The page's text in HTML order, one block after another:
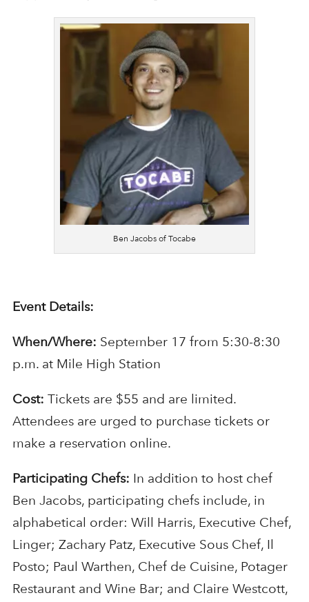
Ben Jacobs of Tocabe
Event Details:
When/Where: September 17 from 5:30-8:30
p.m. at Mile High Station
Cost: Tickets are $55 and are limited.
Attendees are urged to purchase tickets or
make a reservation online.
Participating Chefs: In addition to host chef
Ben Jacobs, participating chefs include, in
alphabetical order: Will Harris, Executive Chef,
Linger; Zachary Patz, Executive Sous Chef, Il
Posto; Paul Warthen, Chef de Cuisine, Potager
Restaurant and Wine Bar; and Claire Westcott,